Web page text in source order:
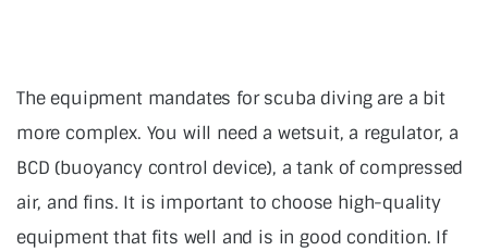
The equipment mandates for scuba diving are a bit
more complex. You will need a wetsuit, a regulator, a
BCD (buoyancy control device), a tank of compressed
air, and fins. It is important to choose high-quality
equipment that fits well and is in good condition. If